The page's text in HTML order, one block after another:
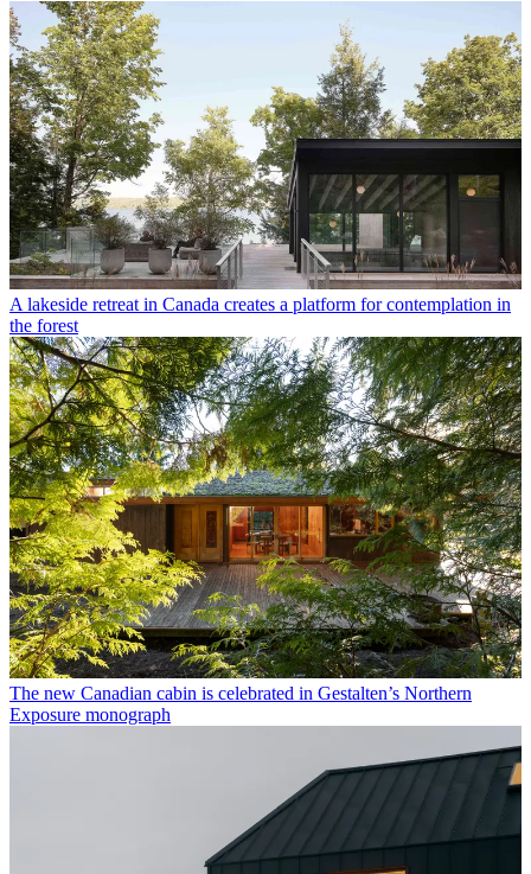
A lakeside retreat in Canada creates a platform for contemplation in
the forest
The new Canadian cabin is celebrated in Gestalten’s Northern
Exposure monograph